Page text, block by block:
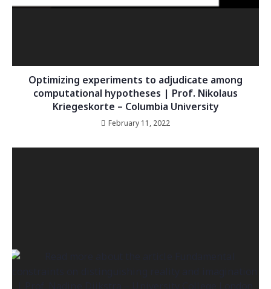
Optimizing experiments to adjudicate among
computational hypotheses | Prof. Nikolaus
Kriegeskorte – Columbia University
February 11, 2022